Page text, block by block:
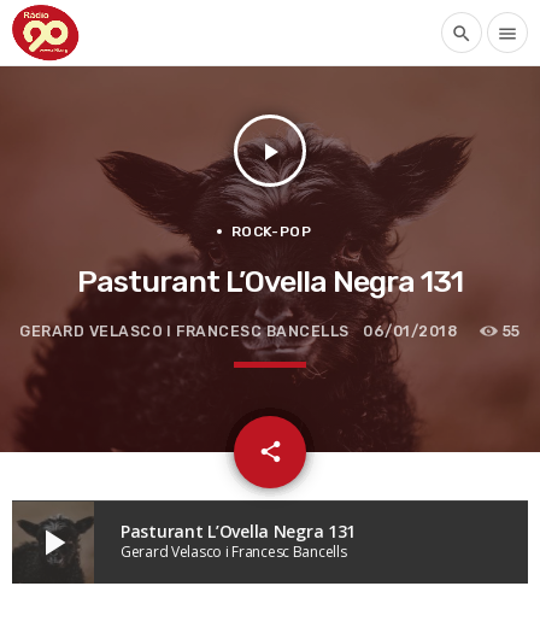
search menu
play_arrow
ROCK-POP
Pasturant L’Ovella Negra 131
GERARD VELASCO I FRANCESC BANCELLS 06/01/2018 55
share
email
play_arrow Pasturant L’Ovella Negra 131
Gerard Velasco i Francesc Bancells